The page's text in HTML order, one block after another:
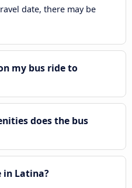
date, there may be
my bus ride to
does the bus
in Latina?